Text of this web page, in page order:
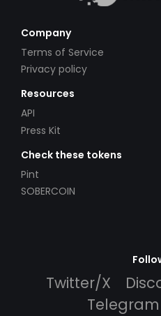
Company
Terms of Service
Privacy policy
Resources
API
Press Kit
Check these tokens
Pint
SOBERCOIN
Twitter/X